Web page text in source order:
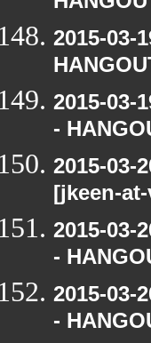
2015-03-
2015-03-
-
2015-03-
[jkeen-
2015-03-
-
2015-03-
-